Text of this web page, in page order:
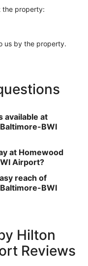
the property:
us by the property.
available at
BWI
at Homewood
Airport?
reach of
BWI
Hilton
Reviews